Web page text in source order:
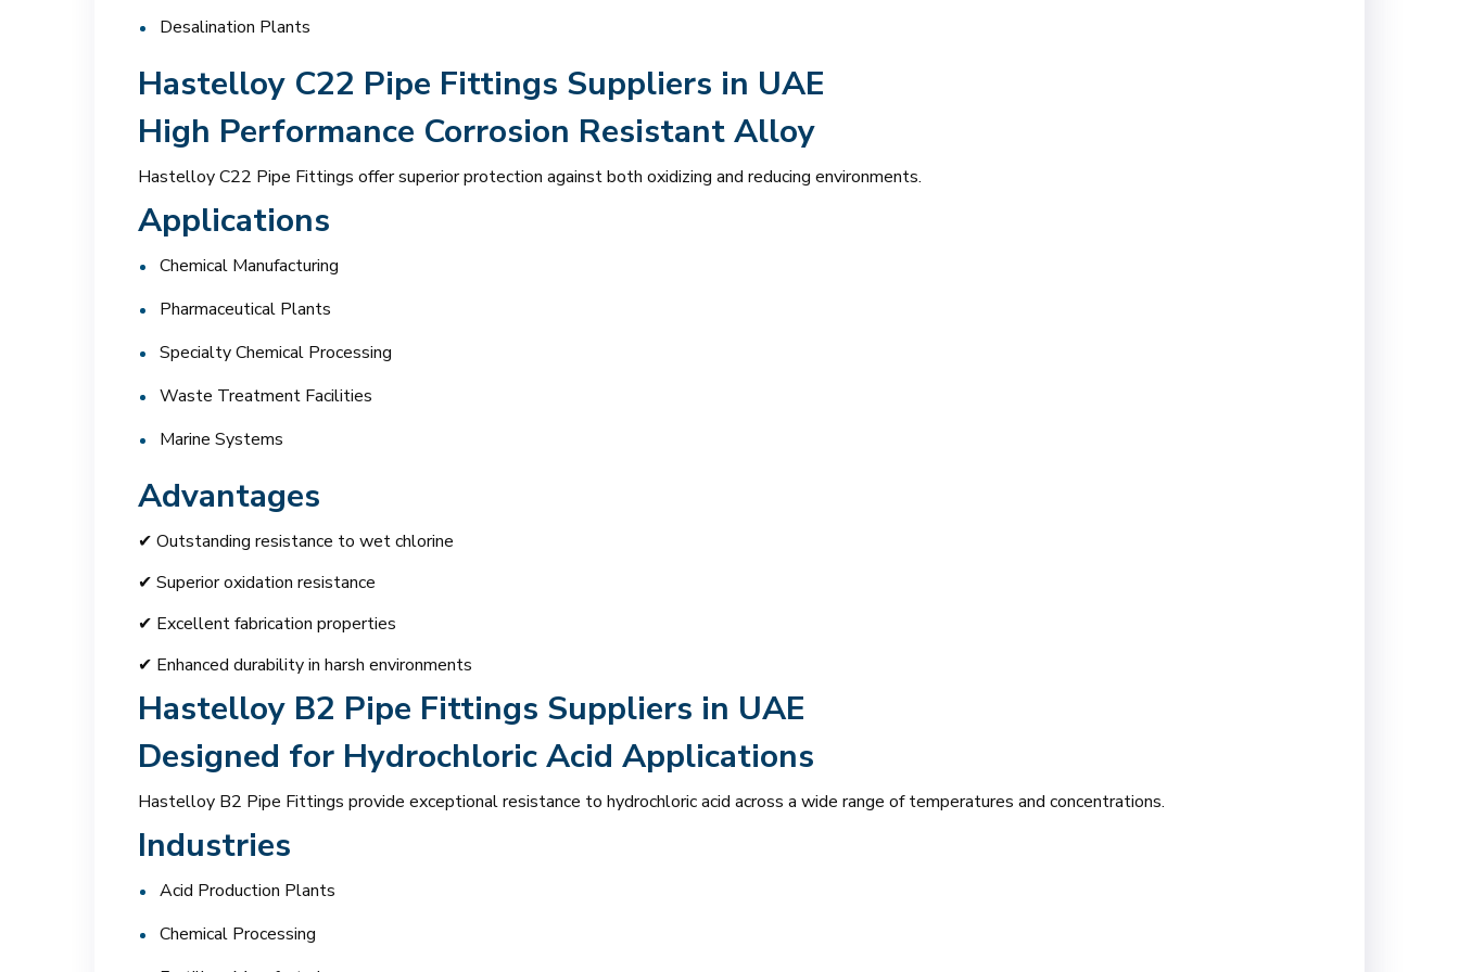
Desalination Plants
Hastelloy C22 Pipe Fittings Suppliers in UAE
High Performance Corrosion Resistant Alloy
Hastelloy C22 Pipe Fittings offer superior protection against both oxidizing and reducing environments.
Applications
Chemical Manufacturing
Pharmaceutical Plants
Specialty Chemical Processing
Waste Treatment Facilities
Marine Systems
Advantages
✔ Outstanding resistance to wet chlorine
✔ Superior oxidation resistance
✔ Excellent fabrication properties
✔ Enhanced durability in harsh environments
Hastelloy B2 Pipe Fittings Suppliers in UAE
Designed for Hydrochloric Acid Applications
Hastelloy B2 Pipe Fittings provide exceptional resistance to hydrochloric acid across a wide range of temperatures and concentrations.
Industries
Acid Production Plants
Chemical Processing